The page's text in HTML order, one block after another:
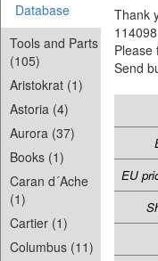
Database
Tools and Parts
(105)
Aristokrat (1)
Astoria (4)
Aurora (37)
Books (1)
Caran d´Ache
(1)
Cartier (1)
Columbus (11)
Thank
114098
Please
Send
EU